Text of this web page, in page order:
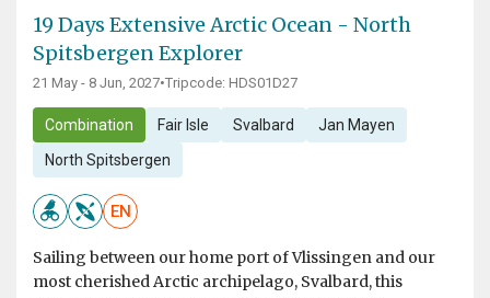
19 Days Extensive Arctic Ocean - North
Spitsbergen Explorer
21 May - 8 Jun, 2027•Tripcode: HDS01D27
Combination Fair Isle Svalbard Jan Mayen
North Spitsbergen
EN
Sailing between our home port of Vlissingen and our
most cherished Arctic archipelago, Svalbard, this